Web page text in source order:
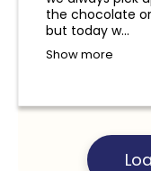
and a refund
the chocolate
but today w...
Show more